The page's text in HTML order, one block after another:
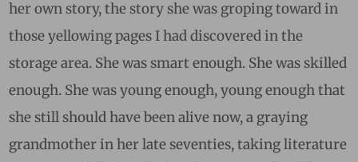
her own story, the story she was groping toward in
those yellowing pages I had discovered in the
storage area. She was smart enough. She was skilled
enough. She was young enough, young enough that
she still should have been alive now, a graying
grandmother in her late seventies, taking literature